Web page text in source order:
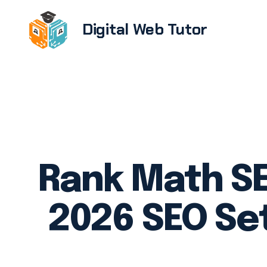
Web
Digital Web Tutor
Rank Math
2026 SEO